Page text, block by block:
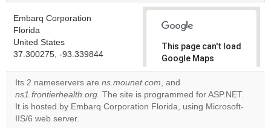
Embarq Corporation
Florida
United States
37.300275, -93.339844
This page can't load
Google Maps
correctly.
Do you
own this
OK
Its 2 nameservers are ns.mounet.com, and
ns1.frontierhealth.org. The site is programmed for ASP.NET.
It is hosted by Embarq Corporation Florida, using Microsoft-
IIS/6 web server.